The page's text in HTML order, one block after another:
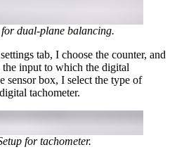
dual-plane balancing.
tab, I choose the counter, and
input to which the digital
sensor box, I select the type of
tachometer.
for tachometer.